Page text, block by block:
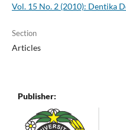
Vol. 15 No. 2 (2010): Dentika
Section
Articles
Publisher: